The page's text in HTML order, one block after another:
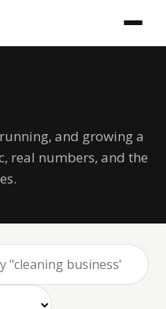
and growing a
real numbers, and the